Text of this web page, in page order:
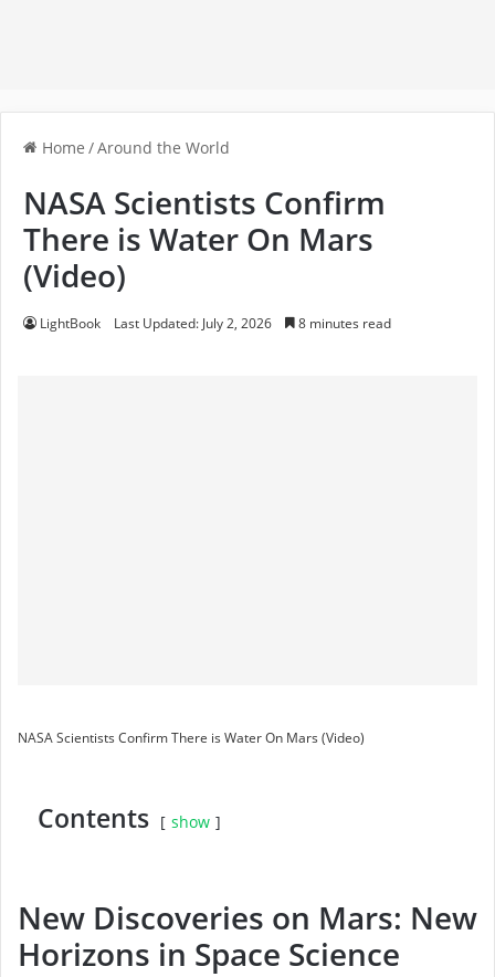
Home /Around the World
NASA Scientists Confirm
There is Water On Mars
(Video)
LightBook Last Updated: July 2, 2026 8 minutes read
NASA Scientists Confirm There is Water On Mars (Video)
Contents show
New Discoveries on Mars: New
Horizons in Space Science